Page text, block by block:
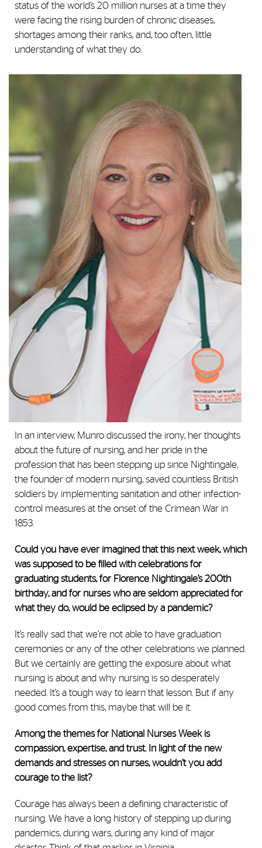
status of the world’s 20 million nurses at a time they
were facing the rising burden of chronic diseases,
shortages among their ranks, and, too often, little
understanding of what they do.
In an interview, Munro discussed the irony, her thoughts
about the future of nursing, and her pride in the
profession that has been stepping up since Nightingale,
the founder of modern nursing, saved countless British
soldiers by implementing sanitation and other infection-
control measures at the onset of the Crimean War in
1853.
Could you have ever imagined that this next week, which
was supposed to be filled with celebrations for
graduating students, for Florence Nightingale’s 200th
birthday, and for nurses who are seldom appreciated for
what they do, would be eclipsed by a pandemic?
It’s really sad that we’re not able to have graduation
ceremonies or any of the other celebrations we planned.
But we certainly are getting the exposure about what
nursing is about and why nursing is so desperately
needed. It’s a tough way to learn that lesson. But if any
good comes from this, maybe that will be it.
Among the themes for National Nurses Week is
compassion, expertise, and trust. In light of the new
demands and stresses on nurses, wouldn’t you add
courage to the list?
Courage has always been a defining characteristic of
nursing. We have a long history of stepping up during
pandemics, during wars, during any kind of major